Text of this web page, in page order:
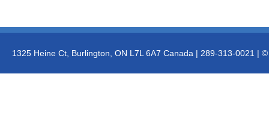
1325 Heine Ct, Burlington, ON L7L 6A7 Canada | 289-313-0021 |